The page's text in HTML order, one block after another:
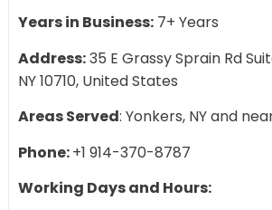
Years in Business: 7+ Years
Address:35 E Grassy Sprain Rd
NY 10710, United States
Areas Served: Yonkers, NY and
Phone:+1 914-370-8787
Working Days and Hours: